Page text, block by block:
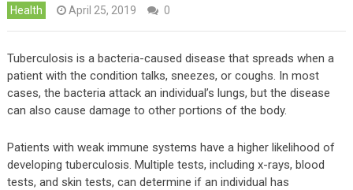
Health April 25, 2019 0
Tuberculosis is a bacteria-caused disease that spreads when a
patient with the condition talks, sneezes, or coughs. In most
cases, the bacteria attack an individual’s lungs, but the disease
can also cause damage to other portions of the body.
Patients with weak immune systems have a higher likelihood of
developing tuberculosis. Multiple tests, including x-rays, blood
tests, and skin tests, can determine if an individual has